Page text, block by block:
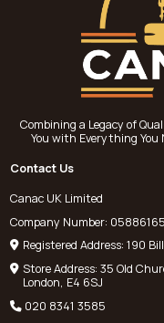
Combining a Legacy of
You with Everything You
Contact Us
Canac UK Limited
Company Number: 05886165
Registered Address: 190
Store Address: 35 Old
London, E4 6SJ
020 8341 3585